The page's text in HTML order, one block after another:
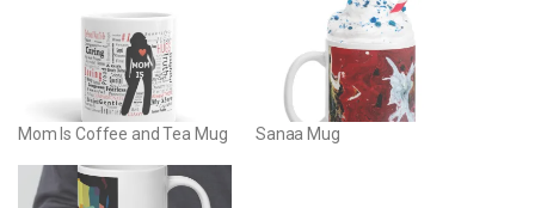
Mom Is Coffee and Tea Mug Sanaa Mug